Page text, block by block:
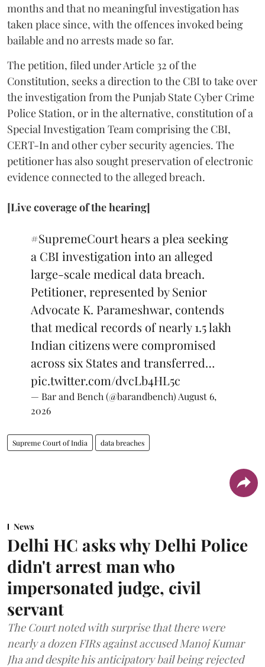
months and that no meaningful investigation has
taken place since, with the offences invoked being
bailable and no arrests made so far.
The petition, filed under Article 32 of the
Constitution, seeks a direction to the CBI to take over
the investigation from the Punjab State Cyber Crime
Police Station, or in the alternative, constitution of a
Special Investigation Team comprising the CBI,
CERT-In and other cyber security agencies. The
petitioner has also sought preservation of electronic
evidence connected to the alleged breach.
[Live coverage of the hearing]
#SupremeCourthears a plea seeking
a CBI investigation into an alleged
large-scale medical data breach.
Petitioner, represented by Senior
Advocate K. Parameshwar, contends
that medical records of nearly 1.5 lakh
Indian citizens were compromised
across six States and transferred…
pic.twitter.com/dvcLb4HL5c
— Bar and Bench (@barandbench) August 6,
2026
Supreme Court of India data breaches
News
Delhi HC asks why Delhi Police
didn't arrest man who
impersonated judge, civil
servant
The Court noted with surprise that there were
nearly a dozen FIRs against accused Manoj Kumar
Jha and despite his anticipatory bail being rejected